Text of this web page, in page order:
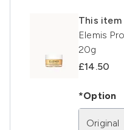
This item
Elemis
20g
£14.50
*Option
Original